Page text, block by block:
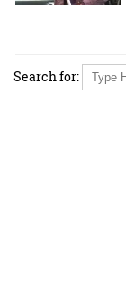
Search for: